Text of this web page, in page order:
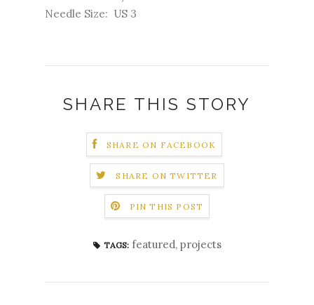
Needle Size: US 3
SHARE THIS STORY
SHARE ON FACEBOOK
SHARE ON TWITTER
PIN THIS POST
TAGS: featured, projects